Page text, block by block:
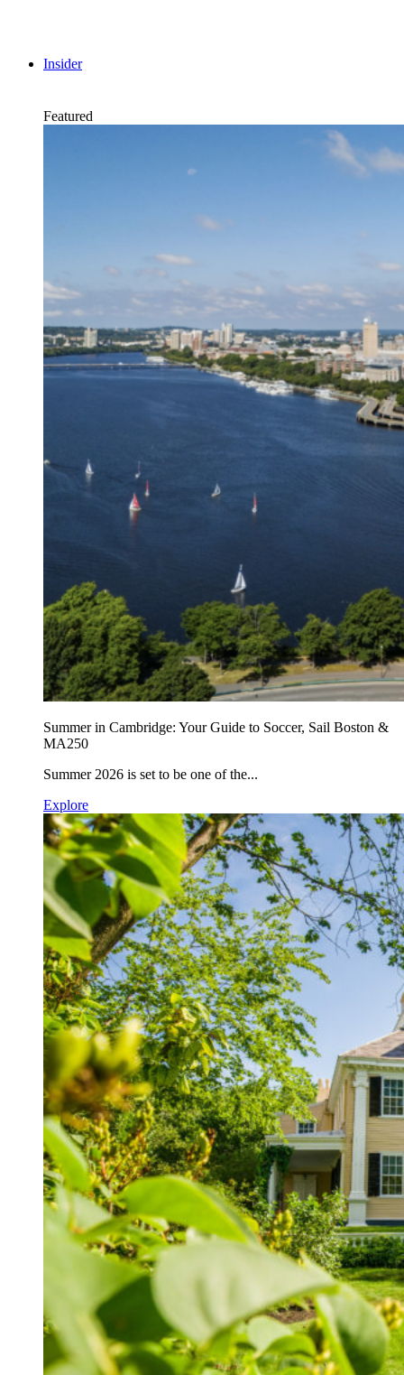
Insider
Featured
Summer in Cambridge: Your Guide to Soccer, Sail Boston &
MA250
Summer 2026 is set to be one of the...
Explore